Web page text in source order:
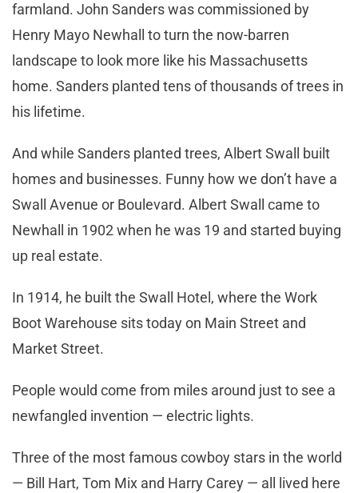
farmland. John Sanders was commissioned by
Henry Mayo Newhall to turn the now-barren
landscape to look more like his Massachusetts
home. Sanders planted tens of thousands of trees in
his lifetime.
And while Sanders planted trees, Albert Swall built
homes and businesses. Funny how we don’t have a
Swall Avenue or Boulevard. Albert Swall came to
Newhall in 1902 when he was 19 and started buying
up real estate.
In 1914, he built the Swall Hotel, where the Work
Boot Warehouse sits today on Main Street and
Market Street.
People would come from miles around just to see a
newfangled invention — electric lights.
Three of the most famous cowboy stars in the world
— Bill Hart, Tom Mix and Harry Carey — all lived here